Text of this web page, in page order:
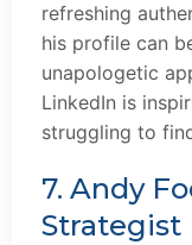
refreshing
his profile can
unapologetic
LinkedIn is
struggling to
7. Andy
Strategist